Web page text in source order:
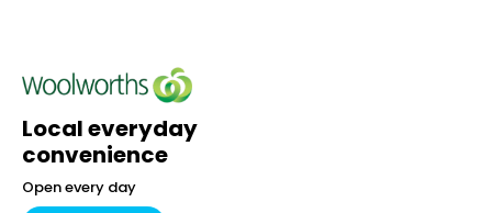
Local everyday
convenience
Open every day